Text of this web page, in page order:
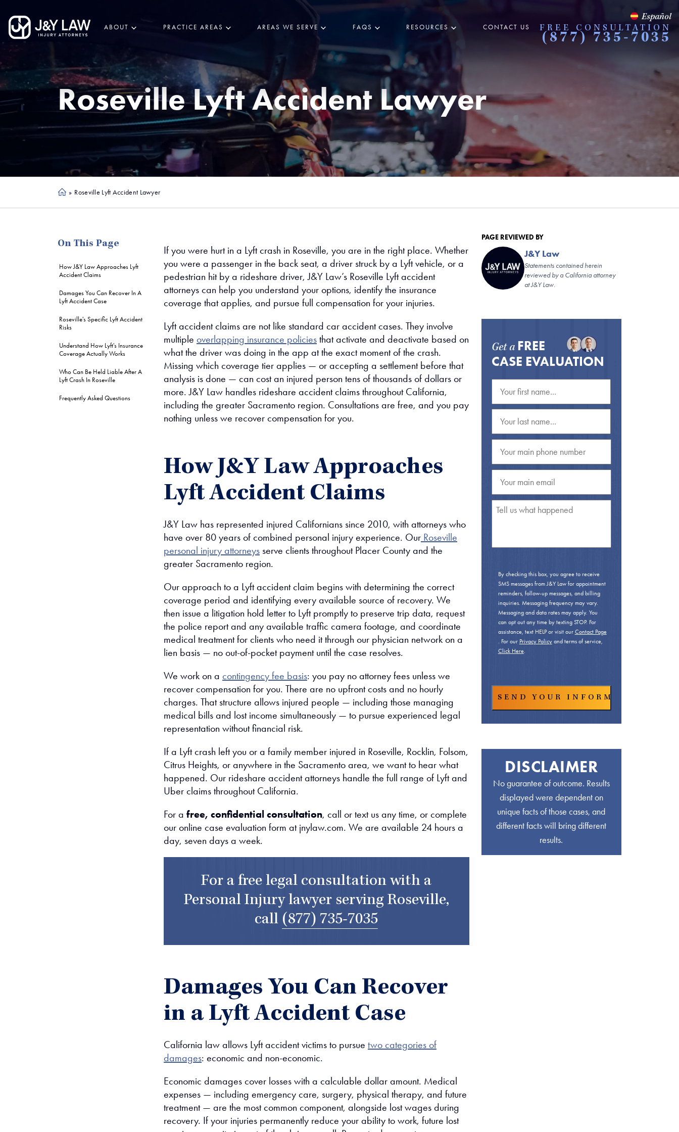
ABOUT PRACTICE AREAS AREAS WE SERVE FAQS RESOURCES CONTACT US
Español
FREE CONSULTATION
(877) 735-7035
RosevilleLyft Accident Lawyer
Ho » Roseville Lyft Accident Lawyer
On This Page
How J&Y Law Approaches Lyft
Accident Claims
Damages You Can Recover In A
Lyft Accident Case
Roseville's Specific Lyft Accident
Risks
Understand How Lyft's Insurance
Coverage Actually Works
Who Can Be Held Liable After A
Lyft Crash In Roseville
Frequently Asked Questions
If you were hurt in a Lyft crash in Roseville, you are in the right place. Whether
you were a passenger in the back seat, a driver struck by a Lyft vehicle, or a
pedestrian hit by a rideshare driver, J&Y Law’s Roseville Lyft accident
attorneys can help you understand your options, identify the insurance
coverage that applies, and pursue full compensation for your injuries.
Lyft accident claims are not like standard car accident cases. They involve
multiple overlapping insurance policies that activate and deactivate based on
what the driver was doing in the app at the exact moment of the crash.
Missing which coverage tier applies — or accepting a settlement before that
analysis is done — can cost an injured person tens of thousands of dollars or
more. J&Y Law handles rideshare accident claims throughout California,
including the greater Sacramento region. Consultations are free, and you pay
nothing unless we recover compensation for you.
How J&Y Law Approaches
Lyft Accident Claims
J&Y Law has represented injured Californians since 2010, with attorneys who
have over 80 years of combined personal injury experience. Our Roseville
personal injury attorneys serve clients throughout Placer County and the
greater Sacramento region.
Our approach to a Lyft accident claim begins with determining the correct
coverage period and identifying every available source of recovery. We
then issue a litigation hold letter to Lyft promptly to preserve trip data, request
the police report and any available traffic camera footage, and coordinate
medical treatment for clients who need it through our physician network on a
lien basis — no out-of-pocket payment until the case resolves.
We work on a contingency fee basis: you pay no attorney fees unless we
recover compensation for you. There are no upfront costs and no hourly
charges. That structure allows injured people — including those managing
medical bills and lost income simultaneously — to pursue experienced legal
representation without financial risk.
If a Lyft crash left you or a family member injured in Roseville, Rocklin, Folsom,
Citrus Heights, or anywhere in the Sacramento area, we want to hear what
happened. Our rideshare accident attorneys handle the full range of Lyft and
Uber claims throughout California.
For a free, confidential consultation, call or text us any time, or complete
our online case evaluation form at jnylaw.com. We are available 24 hours a
day, seven days a week.
For a free legal consultation with a
Personal Injury lawyer serving Roseville,
call (877) 735-7035
Damages You Can Recover
in a Lyft Accident Case
California law allows Lyft accident victims to pursue two categories of
damages: economic and non-economic.
Economic damages cover losses with a calculable dollar amount. Medical
expenses — including emergency care, surgery, physical therapy, and future
treatment — are the most common component, alongside lost wages during
recovery. If your injuries permanently reduce your ability to work, future lost
PAGE REVIEWED BY
J&Y Law
Statements contained herein
reviewed by a California attorney
at J&Y Law.
Get a FREE
CASE EVALUATION
By checking this box, you agree to receive
SMS messages from J&Y Law for appointment
reminders, follow-up messages, and billing
inquiries. Messaging frequency may vary.
Messaging and data rates may apply. You
can opt out any time by texting STOP. For
assistance, text HELP or visit our Contact Page
. For our Privacy Policyand terms of service,
Click Here.
DISCLAIMER
No guarantee of outcome. Results
displayed were dependent on
unique facts of those cases, and
different facts will bring different
results.